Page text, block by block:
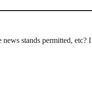
stands permitted, etc?